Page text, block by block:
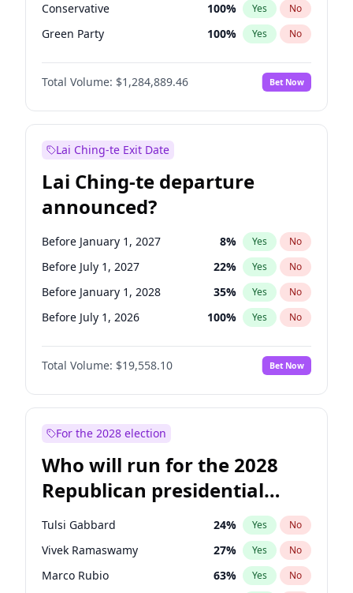
Conservative 100% Yes No
Green Party 100% Yes No
Liberal Democrat 100%
Restore Britain No
Total Volume: $1,284,889.46 Bet Now
Lai Ching-te Exit Date
Lai Ching-te departure
announced?
Before January 1, 2027 8% Yes No
Before July 1, 2027 22% Yes No
Before January 1, 2028 35% Yes No
Before July 1, 2026 100% Yes No
Total Volume: $19,558.10 Bet Now
For the 2028 election
Who will run for the 2028
Republican presidential
nomination?
Tulsi Gabbard 24% Yes No
Vivek Ramaswamy 27% Yes No
Marco Rubio 63% Yes No